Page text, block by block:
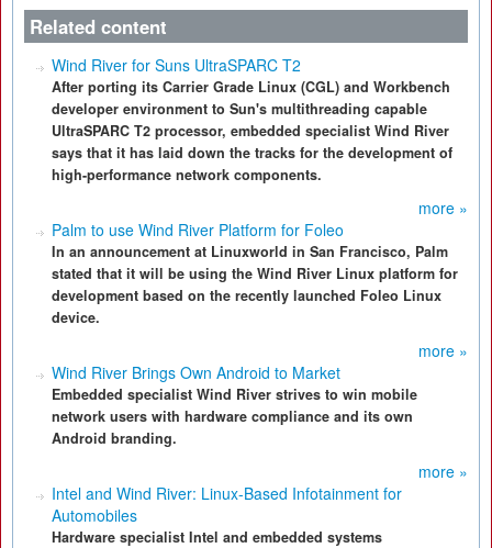
Related content
Wind River for Suns UltraSPARC T2
After porting its Carrier Grade Linux (CGL) and Workbench
developer environment to Sun's multithreading capable
UltraSPARC T2 processor, embedded specialist Wind River
says that it has laid down the tracks for the development of
high-performance network components.
more »
Palm to use Wind River Platform for Foleo
In an announcement at Linuxworld in San Francisco, Palm
stated that it will be using the Wind River Linux platform for
development based on the recently launched Foleo Linux
device.
more »
Wind River Brings Own Android to Market
Embedded specialist Wind River strives to win mobile
network users with hardware compliance and its own
Android branding.
more »
Intel and Wind River: Linux-Based Infotainment for
Automobiles
Hardware specialist Intel and embedded systems